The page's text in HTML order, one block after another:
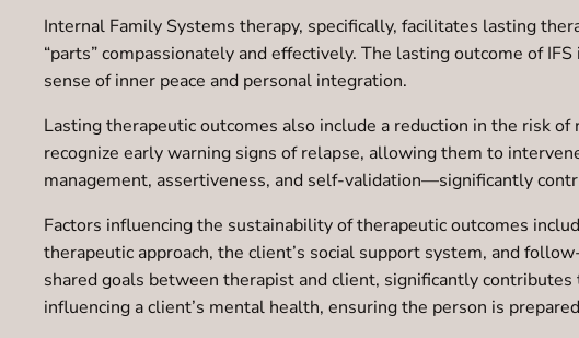
Internal Family Systems therapy, specifically, facilitates lasting
“parts” compassionately and effectively. The lasting outcome of
sense of inner peace and personal integration.
Lasting therapeutic outcomes also include a reduction in the risk
recognize early warning signs of relapse, allowing them to
management, assertiveness, and self-validation—significantly
Factors influencing the sustainability of therapeutic outcomes
therapeutic approach, the client’s social support system, and
shared goals between therapist and client, significantly
influencing a client’s mental health, ensuring the person is